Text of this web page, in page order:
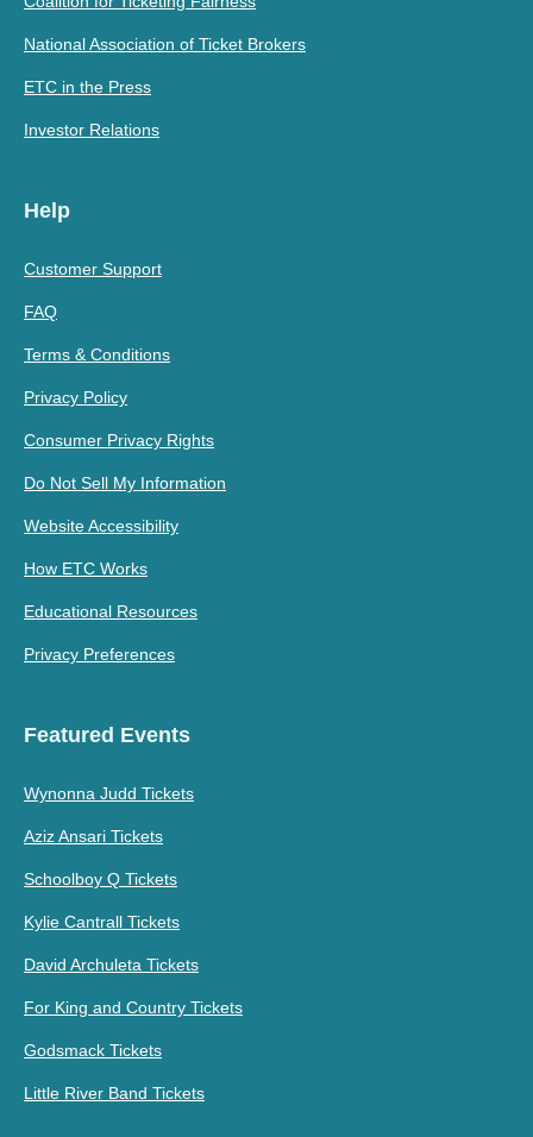
National Association of Ticket Brokers
ETC in the Press
Investor Relations
Help
Customer Support
FAQ
Terms & Conditions
Privacy Policy
Consumer Privacy Rights
Do Not Sell My Information
Website Accessibility
How ETC Works
Educational Resources
Privacy Preferences
Featured Events
Wynonna Judd Tickets
Aziz Ansari Tickets
Schoolboy Q Tickets
Kylie Cantrall Tickets
David Archuleta Tickets
For King and Country Tickets
Godsmack Tickets
Little River Band Tickets